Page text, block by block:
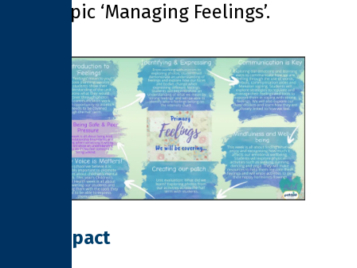
topic ‘Managing Feelings’.
Impact